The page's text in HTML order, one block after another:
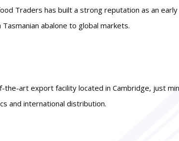
Traders has built a strong reputation as an early
abalone to global markets.
art export facility located in Cambridge, just
and international distribution.